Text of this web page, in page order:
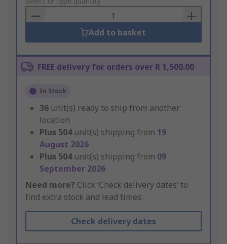
Basket
Add to basket
FREE delivery for orders over R 1,500.00
In Stock
36 unit(s) ready to ship from another
location
Plus 504 unit(s) shipping from 19
August 2026
Plus 504 unit(s) shipping from 09
September 2026
Need more? Click ‘Check delivery dates’ to
find extra stock and lead times.
Check delivery dates